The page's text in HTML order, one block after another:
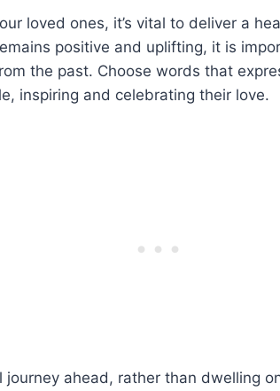
loved ones, it’s vital to deliver a
positive and uplifting, it is
the past. Choose words that
inspiring and celebrating their love.
journey ahead, rather than dwelling